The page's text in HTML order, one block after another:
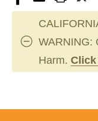
WARNING:
Harm. Click